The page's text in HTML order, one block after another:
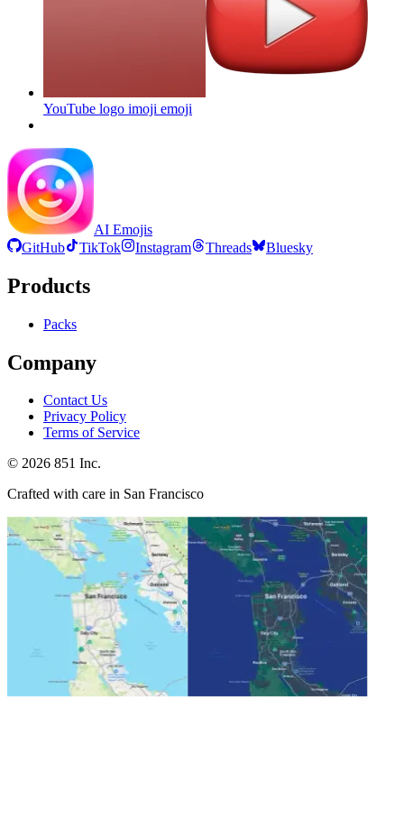
YouTube logo imoji emoji
AI Emojis
GitHub
TikTok Instagram Threads Bluesky
Products
Packs
Company
Contact Us
Privacy Policy
Terms of Service
© 2026 851 Inc.
Crafted with care in San Francisco